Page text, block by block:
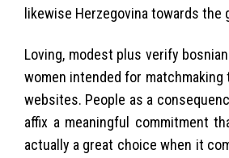
likewise Herzegovina towards the
Loving, modest plus verify
women intended for
websites. People as a
affix a meaningful commitment
actually a great choice when it